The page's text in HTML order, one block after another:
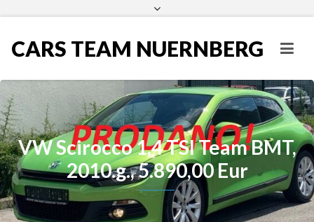
CARS TEAM NUERNBERG
VW Scirocco 1,4 TSI Team BMT,
2010.g., 5.890,00 Eur